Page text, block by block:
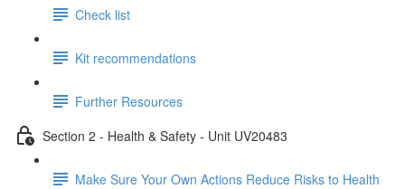
Check list
Kit recommendations
Further Resources
Section 2 - Health & Safety - Unit UV20483
Make Sure Your Own Actions Reduce Risks to Health